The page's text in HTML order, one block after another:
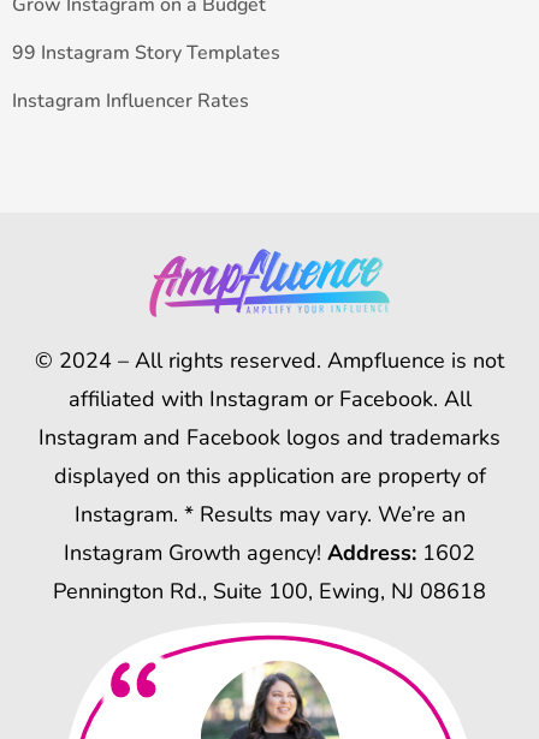
99 Instagram Story Templates
Instagram Influencer Rates
© 2024 – All rights reserved. Ampfluence is not
affiliated with Instagram or Facebook. All
Instagram and Facebook logos and trademarks
displayed on this application are property of
Instagram. * Results may vary. We’re an
Instagram Growth agency! Address: 1602
Pennington Rd., Suite 100, Ewing, NJ 08618